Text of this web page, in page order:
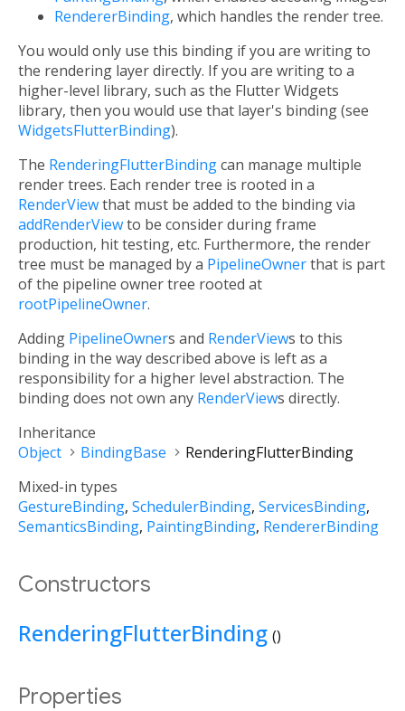
RendererBinding, which handles the render tree.
You would only use this binding if you are writing to
the rendering layer directly. If you are writing to a
higher-level library, such as the Flutter Widgets
library, then you would use that layer's binding (see
WidgetsFlutterBinding).
The RenderingFlutterBindingcan manage multiple
render trees. Each render tree is rooted in a
RenderViewthat must be added to the binding via
addRenderViewto be consider during frame
production, hit testing, etc. Furthermore, the render
tree must be managed by a PipelineOwnerthat is part
of the pipeline owner tree rooted at
rootPipelineOwner.
Adding PipelineOwners and RenderViews to this
binding in the way described above is left as a
responsibility for a higher level abstraction. The
binding does not own any RenderViews directly.
Inheritance
Object
BindingBase
RenderingFlutterBinding
Mixed-in types
GestureBinding SchedulerBinding ServicesBinding
SemanticsBinding PaintingBinding RendererBinding
Constructors
RenderingFlutterBinding ()
Properties